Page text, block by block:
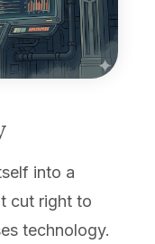
into a
cut right to
technology.